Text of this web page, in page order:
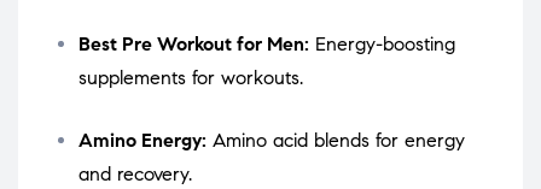
Best Pre Workout for Men: Energy-boosting
supplements for workouts.
Amino Energy: Amino acid blends for energy
and recovery.